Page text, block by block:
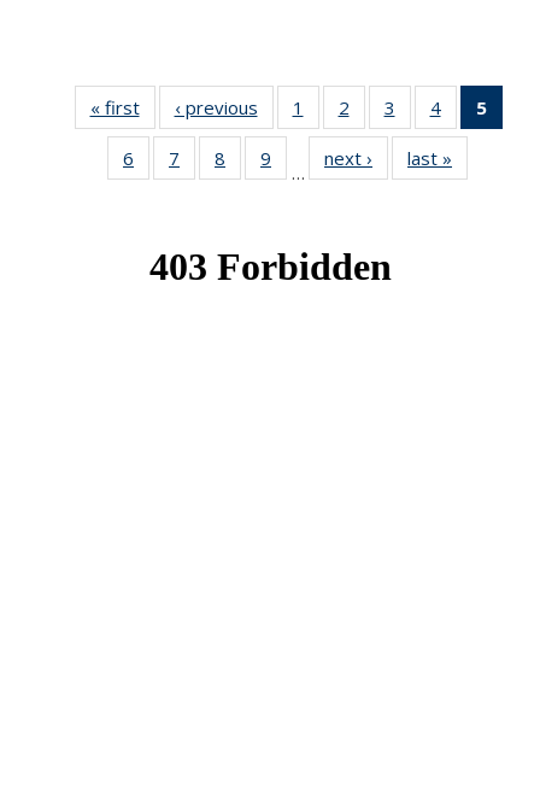
« firstNews‹ previous News1
of 49
News
2
of 49
News
3
of 49
News
4 of 49
News
5
6
of 49
News
7
of 49
News
8
of 49
News
9
News
…
next › Newslast »